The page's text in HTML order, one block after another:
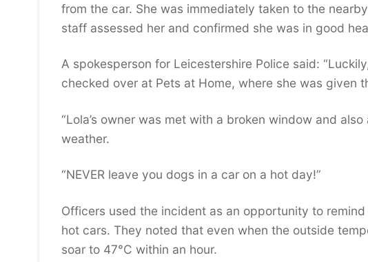
from the car. She was immediately taken to the
staff assessed her and confirmed she was in good
A spokesperson for Leicestershire Police said:
checked over at Pets at Home, where she was given
“Lola’s owner was met with a broken window and
weather.
“NEVER leave you dogs in a car on a hot day!”
Officers used the incident as an opportunity to
hot cars. They noted that even when the outside
soar to 47°C within an hour.